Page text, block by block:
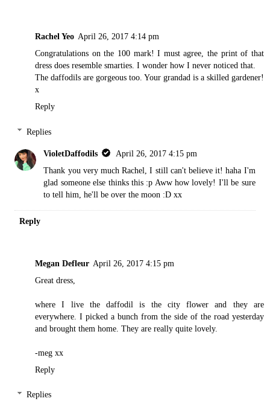
Rachel Yeo April 26, 2017 4:14 pm
Congratulations on the 100 mark! I must agree, the print of that
dress does resemble smarties. I wonder how I never noticed that.
The daffodils are gorgeous too. Your grandad is a skilled gardener!
x
Reply
Replies
VioletDaffodils
April 26, 2017 4:15 pm
Thank you very much Rachel, I still can't believe it! haha I'm
glad someone else thinks this :p Aww how lovely! I'll be sure
to tell him, he'll be over the moon :D xx
Reply
Megan Defleur April 26, 2017 4:15 pm
Great dress,
where I live the daffodil is the city flower and they are
everywhere. I picked a bunch from the side of the road yesterday
and brought them home. They are really quite lovely.
-meg xx
Reply
Replies